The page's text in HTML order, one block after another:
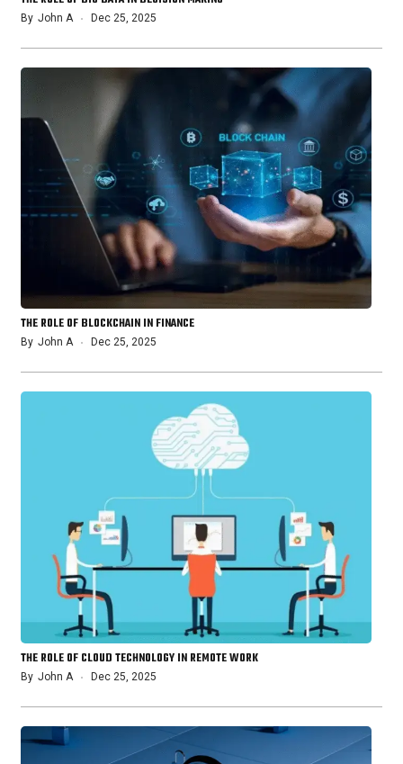
By John A Dec 25, 2025
THE ROLE OF BLOCKCHAIN IN FINANCE
By John A Dec 25, 2025
THE ROLE OF CLOUD TECHNOLOGY IN REMOTE WORK
By John A Dec 25, 2025